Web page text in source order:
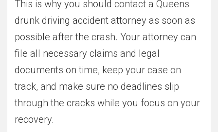
This is why you should contact a Queens
drunk driving accident attorney as soon as
possible after the crash. Your attorney can
file all necessary claims and legal
documents on time, keep your case on
track, and make sure no deadlines slip
through the cracks while you focus on your
recovery.